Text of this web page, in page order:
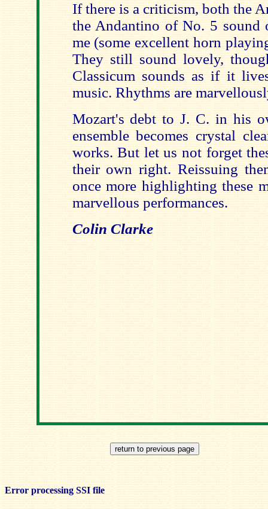
If there is a criticism, both the
the Andantino of No. 5 sound
me (some excellent horn
They still sound lovely,
Classicum sounds as if it
music. Rhythms are
Mozart's debt to J. C. in his
ensemble becomes crystal
works. But let us not forget
their own right. Reissuing
once more highlighting these
marvellous performances.
Colin Clarke
Error processing SSI file